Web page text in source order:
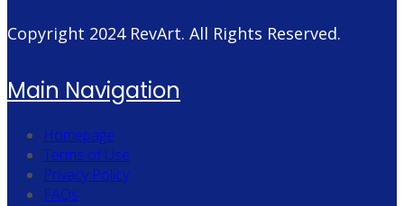
Copyright 2024 RevArt. All Rights Reserved.
Main Navigation
Homepage
Terms of Use
Privacy Policy
FAQs